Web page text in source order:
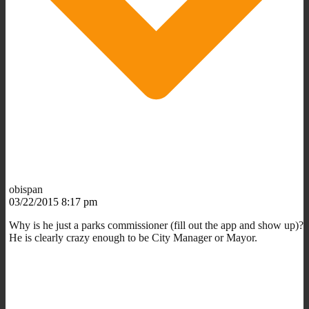
obispan
03/22/2015 8:17 pm
Why is he just a parks commissioner (fill out the app and show up)?
He is clearly crazy enough to be City Manager or Mayor.